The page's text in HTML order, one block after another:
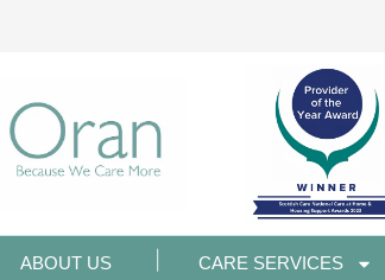
ABOUT US CARE SERVICES